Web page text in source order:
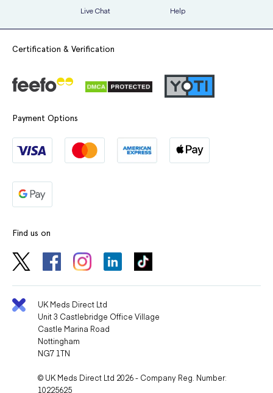
Spontaneous penile erections
Penile irritations
Pruritus
Chest pains
Increased body temperature
your doctor before taking it if:
You have heart problems
You suffer from any condition which affects the shape of your
penis
You suffer persistent erections which last for over four hours
You suffer from a bleeding disorder or active peptic ulceration.
Live Chat Help
Certification & Verification
Payment Options
Find us on
UK Meds Direct Ltd
Unit 3 Castlebridge Office Village
Castle Marina Road
Nottingham
NG7 1TN
© UK Meds Direct Ltd 2026 - Company Reg. Number:
10225625